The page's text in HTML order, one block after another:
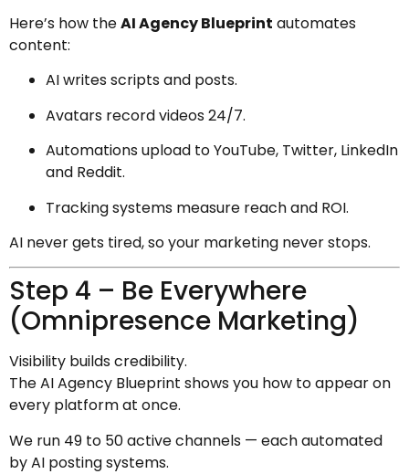
Here’s how theAI Agency Blueprint automates
content:
AI writes scripts and posts.
Avatars record videos 24/7.
Automations upload to YouTube, Twitter, LinkedIn
and Reddit.
Tracking systems measure reach and ROI.
AI never gets tired, so your marketing never stops.
Step 4 – Be Everywhere
(Omnipresence Marketing)
Visibility builds credibility.
The AI Agency Blueprint shows you how to appear on
every platform at once.
We run 49 to 50 active channels — each automated
by AI posting systems.